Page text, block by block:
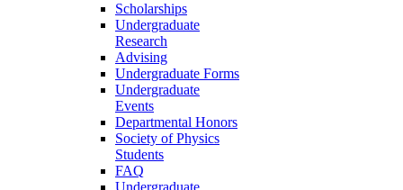
Scholarships
Undergraduate
Research
Advising
Undergraduate Forms
Undergraduate
Events
Departmental Honors
Society of Physics
Students
FAQ
Undergraduate